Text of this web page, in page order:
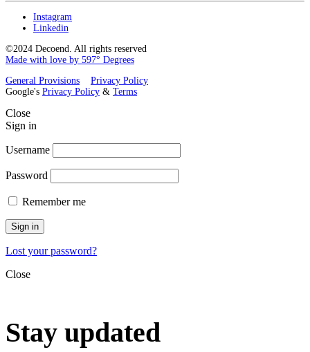
Instagram
Linkedin
©2024 Decoend. All rights reserved
Made with love by 597° Degrees
General Provisions
Privacy Policy
Google's Privacy Policy & Terms
Close
Sign in
Username
Password
Remember me
Sign in
Lost your password?
Close
Stay updated